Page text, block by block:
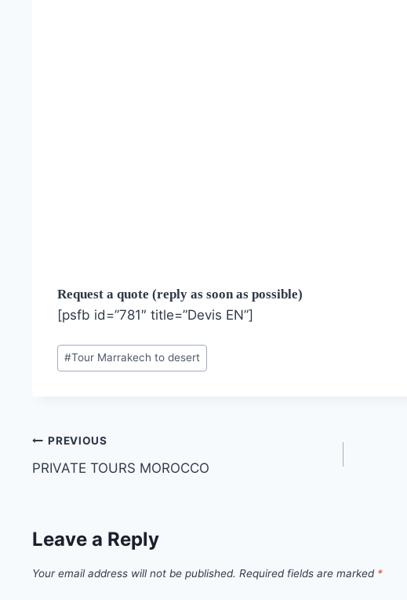
Request a quote (reply as soon as possible)
[psfb id=”781″ title=”Devis EN”]
Post
Tags:
#Tour Marrakech to desert
Post
navigation
PREVIOUS
PRIVATE TOURS MOROCCO
Leave a Reply
Your email address will not be published. Required fields are marked *